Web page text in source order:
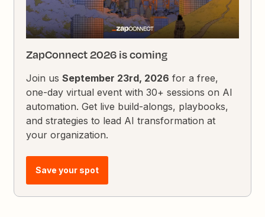
ZapConnect 2026 is coming
Join usSeptember 23rd, 2026 for a free,
one-day virtual event with 30+ sessions on AI
automation. Get live build-alongs, playbooks,
and strategies to lead AI transformation at
your organization.
Save your spot